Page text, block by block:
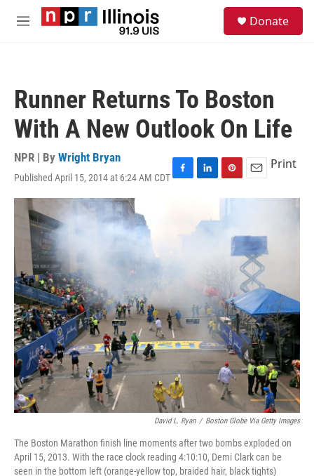
Skip to main content
M
Donate
Runner Returns To Boston
With A New Outlook On Life
NPR | By Wright Bryan
Published April 15, 2014 at 6:24 AM CDTF
o
L
k
P
s
E
m
l
Print
David L. Ryan / Boston Globe Via Getty Images
The Boston Marathon finish line moments after two bombs exploded on
April 15, 2013. With the race clock reading 4:10:10, Demi Clark can be
seen in the bottom left (orange-yellow top, braided hair, black tights)